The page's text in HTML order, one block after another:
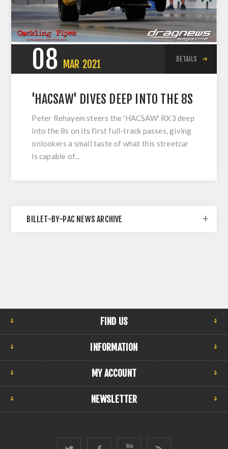
08 MAR 2021 DETAILS
'HACSAW' DIVES DEEP INTO THE 8S
Peter Rehayem steers the 'HACSAW' RX3 deep
into the 8s on its first full-track passes, giving
onlookers a small taste of what this streetcar
is capable of...
BILLET-BY-PAC NEWS ARCHIVE
FIND US
INFORMATION
MY ACCOUNT
NEWSLETTER